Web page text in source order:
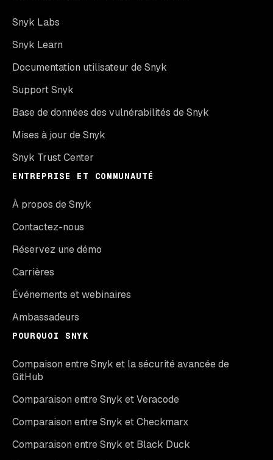
Snyk Labs
Snyk Learn
Documentation utilisateur de Snyk
Support Snyk
Base de données des vulnérabilités de Snyk
Mises à jour de Snyk
Snyk Trust Center
ENTREPRISE ET COMMUNAUTÉ
À propos de Snyk
Contactez-nous
Réservez une démo
Carrières
Événements et webinaires
Ambassadeurs
POURQUOI SNYK
Compaison entre Snyk et la sécurité avancée de
GitHub
Comparaison entre Snyk et Veracode
Comparaison entre Snyk et Checkmarx
Comparaison entre Snyk et Black Duck